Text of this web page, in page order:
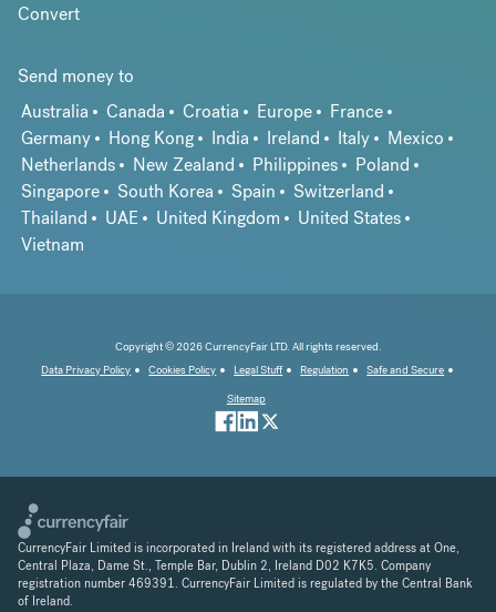
Convert
Send money to
Australia
Canada Croatia Europe
France
Germany
Hong Kong India Ireland Italy
Mexico
Netherlands
New Zealand Philippines
Poland
Singapore
South Korea Spain
Switzerland
Thailand
UAE United Kingdom
United States
Vietnam
Copyright © 2026 CurrencyFair LTD. All rights reserved.
Data Privacy Policy
Cookies Policy Legal Stuff Regulation
Safe and Secure
Sitemap
CurrencyFair Limited is incorporated in Ireland with its registered address at One,
Central Plaza, Dame St., Temple Bar, Dublin 2, Ireland D02 K7K5. Company
registration number 469391. CurrencyFair Limited is regulated by the Central Bank
of Ireland.